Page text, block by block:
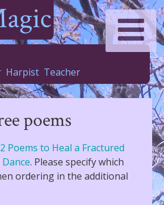
Harpist Teacher
poems
Poems to Heal a Fractured
. Please specify which
ordering in the additional